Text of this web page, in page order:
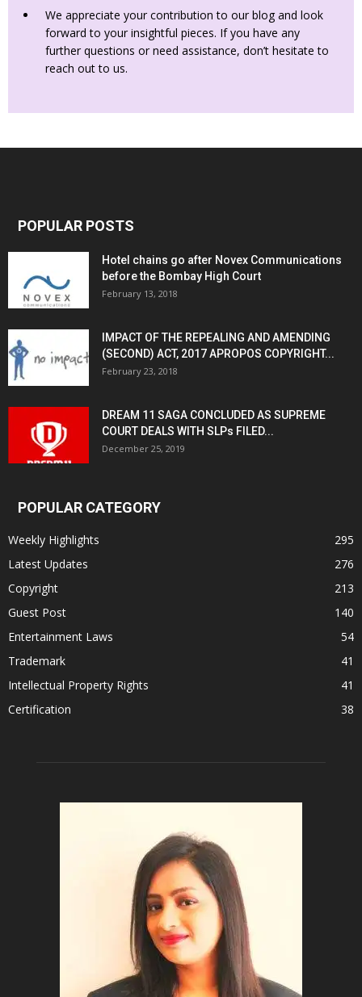
We appreciate your contribution to our blog and look
forward to your insightful pieces. If you have any
further questions or need assistance, don’t hesitate to
reach out to us.
POPULAR POSTS
Hotel chains go after Novex Communications
before the Bombay High Court
February 13, 2018
IMPACT OF THE REPEALING AND AMENDING
(SECOND) ACT, 2017 APROPOS COPYRIGHT...
February 23, 2018
DREAM 11 SAGA CONCLUDED AS SUPREME
COURT DEALS WITH SLPs FILED...
December 25, 2019
POPULAR CATEGORY
Weekly Highlights
295
Latest Updates
276
Copyright
213
Guest Post
140
Entertainment Laws
54
Trademark
41
Intellectual Property Rights
41
Certification
38